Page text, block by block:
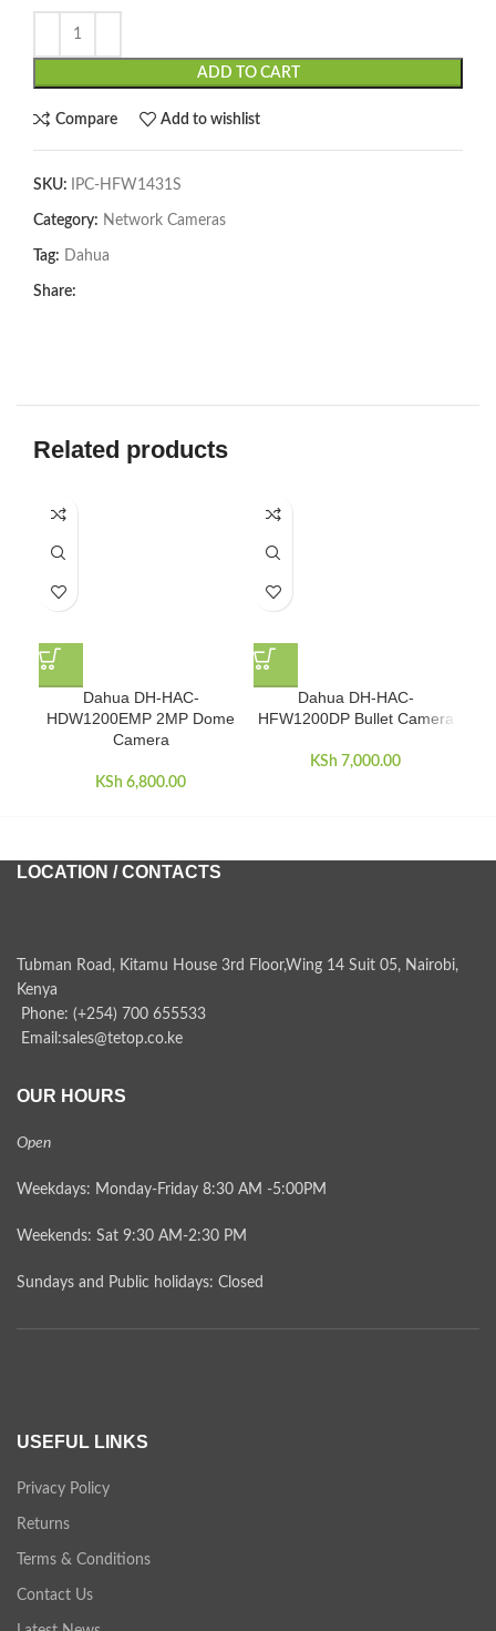
ADD TO CART
Compare Add to wishlist
SKU: IPC-HFW1431S
Category: Network Cameras
Tag: Dahua
Share:
Related products
Dahua DH-HAC-
HDW1200EMP 2MP Dome
Camera
KSh 6,800.00
Dahua DH-HAC-
HFW1200DP Bullet Camera
KSh 7,000.00
LOCATION / CONTACTS
Tubman Road, Kitamu House 3rd Floor,Wing 14 Suit 05, Nairobi,
Kenya
Phone: (+254) 700 655533
Email:sales@tetop.co.ke
OUR HOURS
Open
Weekdays: Monday-Friday 8:30 AM -5:00PM
Weekends: Sat 9:30 AM-2:30 PM
Sundays and Public holidays: Closed
USEFUL LINKS
Privacy Policy
Returns
Terms & Conditions
Contact Us